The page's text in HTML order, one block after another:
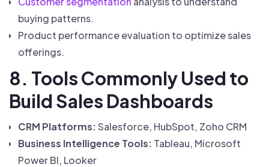
buying patterns.
Product performance evaluation to optimize sales
offerings.
8. Tools Commonly Used to
Build Sales Dashboards
CRM Platforms:Salesforce, HubSpot, Zoho CRM
Business Intelligence Tools: Tableau, Microsoft
Power BI, Looker